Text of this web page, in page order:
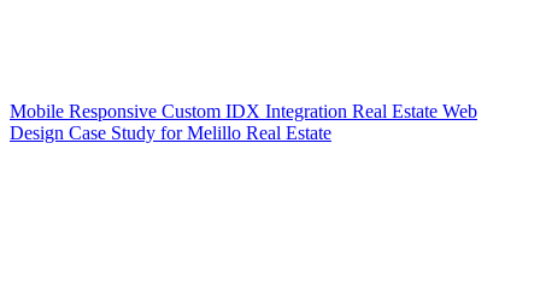
Mobile Responsive Custom IDX Integration Real Estate Web
Design Case Study for Melillo Real Estate